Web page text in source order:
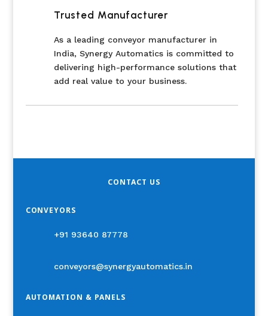
Trusted Manufacturer
As a leading conveyor manufacturer in
India, Synergy Automatics is committed to
delivering high-performance solutions that
add real value to your business.
CONTACT US
CONVEYORS
+91 93640 87778
conveyors@synergyautomatics.in
AUTOMATION & PANELS